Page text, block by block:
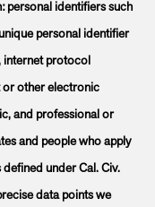
personal identifiers such
personal identifier
internet protocol
or other electronic
and professional or
and people who apply
under Cal. Civ.
data points we